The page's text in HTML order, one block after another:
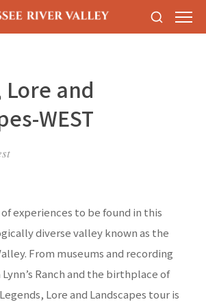
Lore and
WEST
experiences to be found in this
diverse valley known as the
From museums and recording
Ranch and the birthplace of
Lore and Landscapes tour is